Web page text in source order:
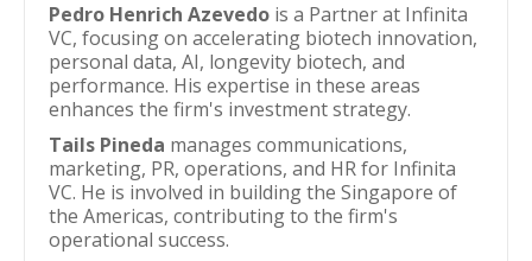
Pedro Henrich Azevedo is a Partner at Infinita
VC, focusing on accelerating biotech innovation,
personal data, AI, longevity biotech, and
performance. His expertise in these areas
enhances the firm's investment strategy.
Tails Pineda manages communications,
marketing, PR, operations, and HR for Infinita
VC. He is involved in building the Singapore of
the Americas, contributing to the firm's
operational success.